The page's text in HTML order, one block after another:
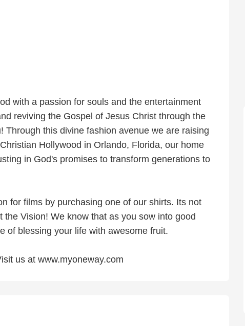
with a passion for souls and the entertainment
reviving the Gospel of Jesus Christ through the
Through this divine fashion avenue we are raising
Hollywood in Orlando, Florida, our home
in God's promises to transform generations to
for films by purchasing one of our shirts. Its not
the Vision! We know that as you sow into good
of blessing your life with awesome fruit.
us at www.myoneway.com